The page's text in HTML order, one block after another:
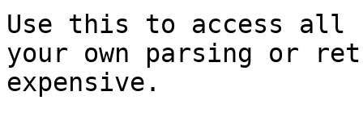
Use this to access all
your own parsing or
expensive.